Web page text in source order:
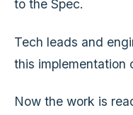
to the Spec.
Tech leads and
this implementation
Now the work is